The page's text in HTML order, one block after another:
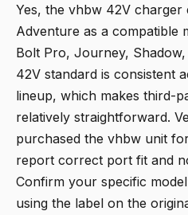
Yes, the vhbw 42V charger
Adventure as a compatible
Bolt Pro, Journey,
42V standard is consistent
lineup, which makes third-
relatively straightforward.
purchased the vhbw unit
report correct port fit and
Confirm your specific
using the label on the